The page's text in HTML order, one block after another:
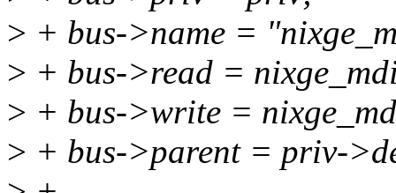
> + bus->name =
> + bus->read =
> + bus->write =
> + bus->parent = priv-